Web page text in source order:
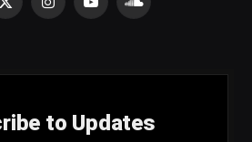
X
InstagramYouTubeSoundCloud
to Updates